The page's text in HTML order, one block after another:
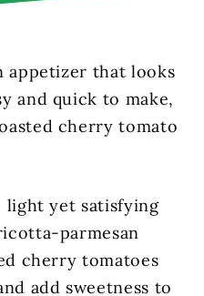
appetizer that looks
and quick to make,
cherry tomato
light yet satisfying
parmesan
cherry tomatoes
add sweetness to